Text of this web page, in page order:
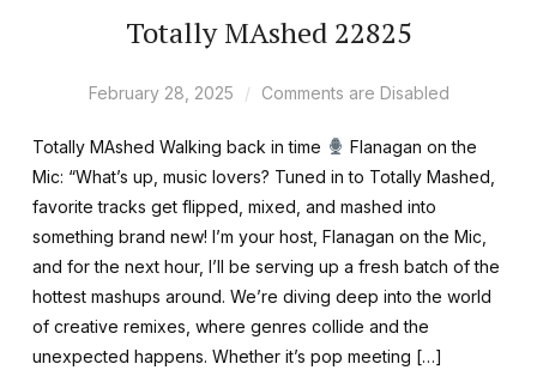
Totally MAshed 22825
February 28, 2025 Comments are Disabled
Totally MAshed Walking back in time
Flanagan on the
Mic: “What’s up, music lovers? Tuned in to Totally Mashed,
favorite tracks get flipped, mixed, and mashed into
something brand new! I’m your host, Flanagan on the Mic,
and for the next hour, I’ll be serving up a fresh batch of the
hottest mashups around. We’re diving deep into the world
of creative remixes, where genres collide and the
unexpected happens. Whether it’s pop meeting […]